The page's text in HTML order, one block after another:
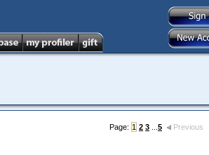
Page: 1 2 3 5 Previous